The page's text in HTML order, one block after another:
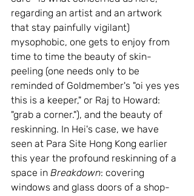
regarding an artist and an artwork
that stay painfully vigilant)
mysophobic, one gets to enjoy from
time to time the beauty of skin-
peeling (one needs only to be
reminded of Goldmember's "oi yes yes
this is a keeper," or Raj to Howard:
"grab a corner."), and the beauty of
reskinning. In Hei's case, we have
seen at Para Site Hong Kong earlier
this year the profound reskinning of a
space in Breakdown: covering
windows and glass doors of a shop-